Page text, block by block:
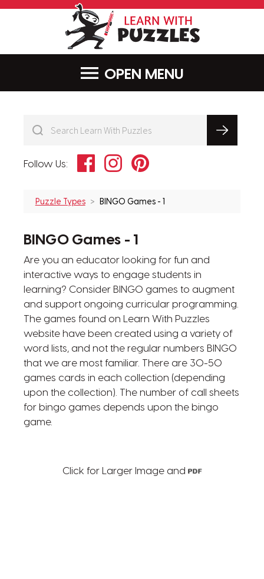
MENU
Follow Us: FacebookInstagramPinterest
Puzzle Types BINGO Games - 1
BINGO Games - 1
Are you an educator looking for fun and
interactive ways to engage students in
learning? Consider BINGO games to augment
and support ongoing curricular programming.
The games found on Learn With Puzzles
website have been created using a variety of
word lists, and not the regular numbers BINGO
that we are most familiar. There are 30-50
games cards in each collection (depending
upon the collection). The number of call sheets
for bingo games depends upon the bingo
game.
Click for Larger Image and